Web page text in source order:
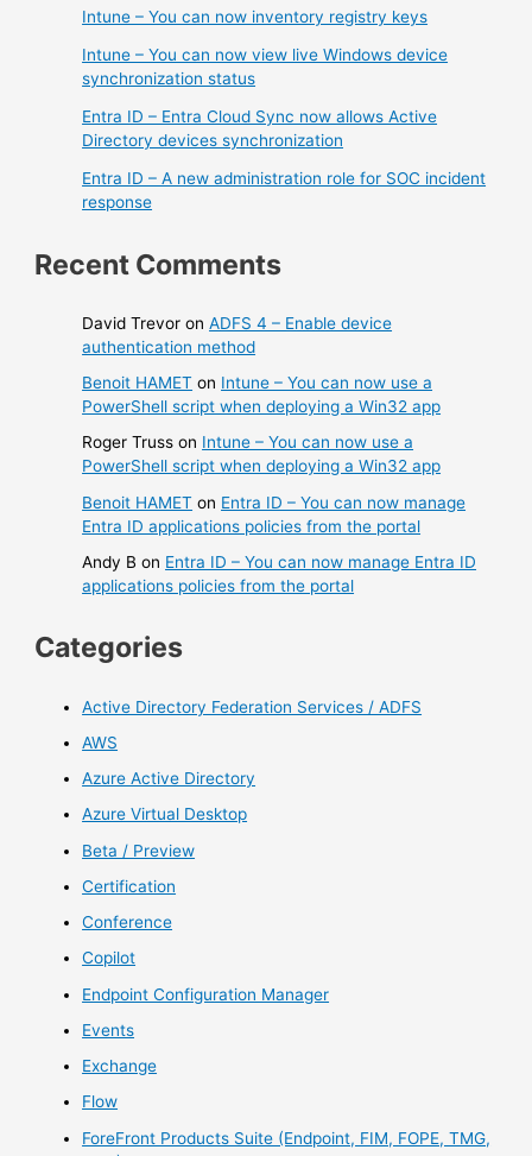
Intune – You can now inventory registry keys
Intune – You can now view live Windows device
synchronization status
Entra ID – Entra Cloud Sync now allows Active
Directory devices synchronization
Entra ID – A new administration role for SOC incident
response
Recent Comments
David Trevor onADFS 4 – Enable device
authentication method
Benoit HAMET on Intune – You can now use a
PowerShell script when deploying a Win32 app
Roger Truss on Intune – You can now use a
PowerShell script when deploying a Win32 app
Benoit HAMET on Entra ID – You can now manage
Entra ID applications policies from the portal
Andy B on Entra ID – You can now manage Entra ID
applications policies from the portal
Categories
Active Directory Federation Services / ADFS
AWS
Azure Active Directory
Azure Virtual Desktop
Beta / Preview
Certification
Conference
Copilot
Endpoint Configuration Manager
Events
Exchange
Flow
ForeFront Products Suite (Endpoint, FIM, FOPE, TMG,